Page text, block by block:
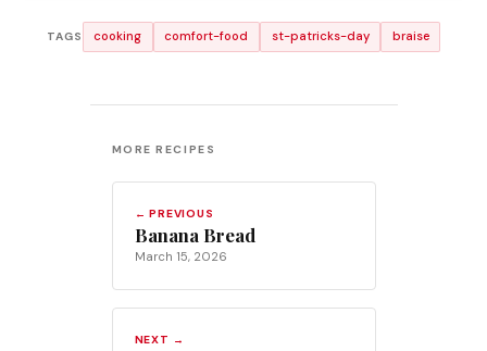
TAGS cooking comfort-food st-patricks-day braise
MORE RECIPES
← PREVIOUS
Banana Bread
March 15, 2026
NEXT →